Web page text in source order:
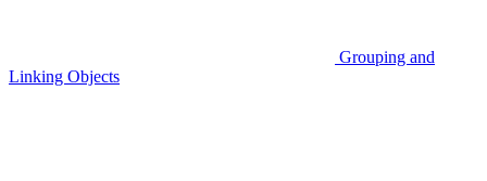
Grouping and
Linking Objects